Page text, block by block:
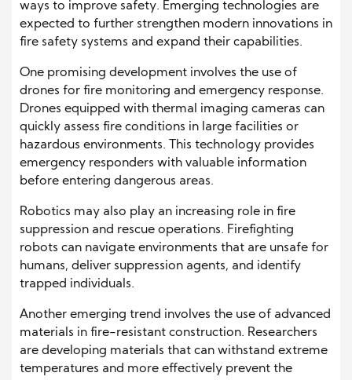
ways to improve safety. Emerging technologies are
expected to further strengthen modern innovations in
fire safety systems and expand their capabilities.
One promising development involves the use of
drones for fire monitoring and emergency response.
Drones equipped with thermal imaging cameras can
quickly assess fire conditions in large facilities or
hazardous environments. This technology provides
emergency responders with valuable information
before entering dangerous areas.
Robotics may also play an increasing role in fire
suppression and rescue operations. Firefighting
robots can navigate environments that are unsafe for
humans, deliver suppression agents, and identify
trapped individuals.
Another emerging trend involves the use of advanced
materials in fire-resistant construction. Researchers
are developing materials that can withstand extreme
temperatures and more effectively prevent the